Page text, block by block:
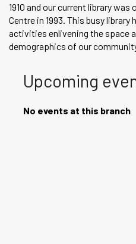
1910 and our current library
Centre in 1993. This busy library
activities enlivening the space
demographics of our
Upcoming
No events at this branch